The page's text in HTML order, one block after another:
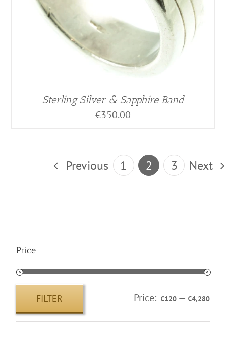
Sterling Silver & Sapphire Band
€350.00
Previous 1 2 3 Next
Price
price
price
FILTER Price: €120— €4,280